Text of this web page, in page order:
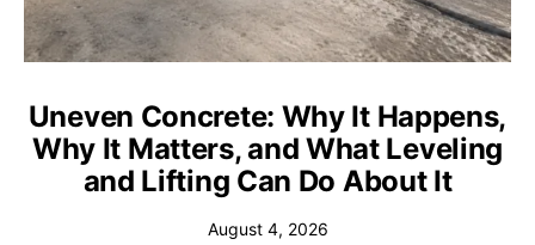
Uneven Concrete: Why It Happens,
Why It Matters, and What Leveling
and Lifting Can Do About It
August 4, 2026